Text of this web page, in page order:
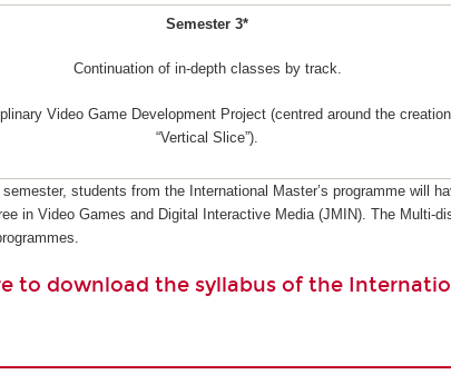
Semester 3*
Continuation of in-depth classes by track.
Video Game Development Project (centred around the
“Vertical Slice”).
students from the International Master’s programme will
in Video Games and Digital Interactive Media (JMIN). The
to download the syllabus of the